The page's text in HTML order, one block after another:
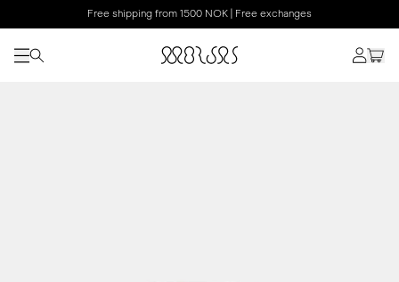
Free shipping from 1500 NOK | Free exchanges